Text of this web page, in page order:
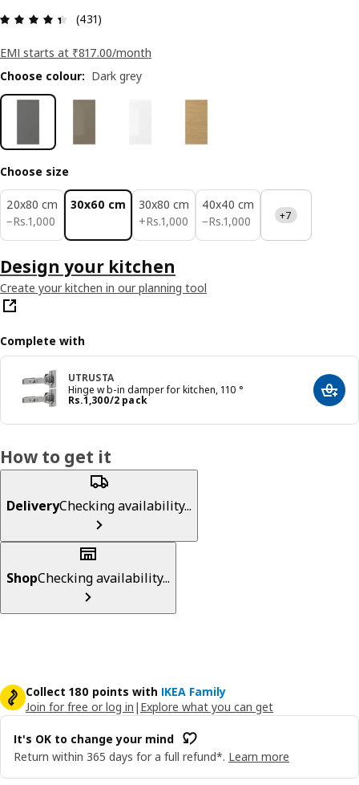
(431)
EMI starts at ₹817.00/month
Choose colour: Dark grey
Choose size
20x80 cm
−Rs.1,000
Rs. 1000
30x60 cm
30x80 cm
+Rs.1,000
Rs. 1000
40x40 cm
−Rs.1,000
Rs. 1000 +7
Design your kitchen
Create your kitchen in our planning tool
Complete with
UTRUSTA
Hinge w b-in damper for kitchen, 110 °
Rs.1,300/2 pack
Price Rs. 1300/2 pack Add
How to get it
DeliveryChecking availability...
ShopChecking availability...
Collect 180 points with IKEA Family
Join for free or log in | Explore what you can get
It's OK to change your mind
Return within 365 days for a full refund*. Learn more